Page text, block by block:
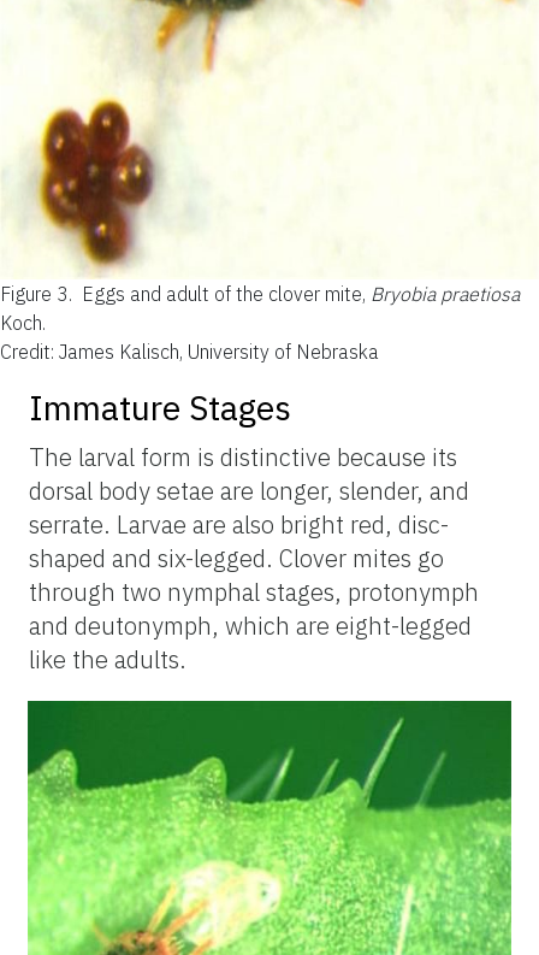
Figure 3. Eggs and adult of the clover mite, Bryobia praetiosa
Koch.
Credit: James Kalisch, University of Nebraska
Immature Stages
The larval form is distinctive because its
dorsal body setae are longer, slender, and
serrate. Larvae are also bright red, disc-
shaped and six-legged. Clover mites go
through two nymphal stages, protonymph
and deutonymph, which are eight-legged
like the adults.